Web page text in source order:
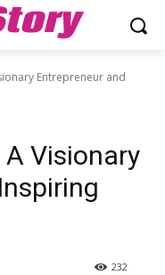
Entrepreneur and
A Visionary
232